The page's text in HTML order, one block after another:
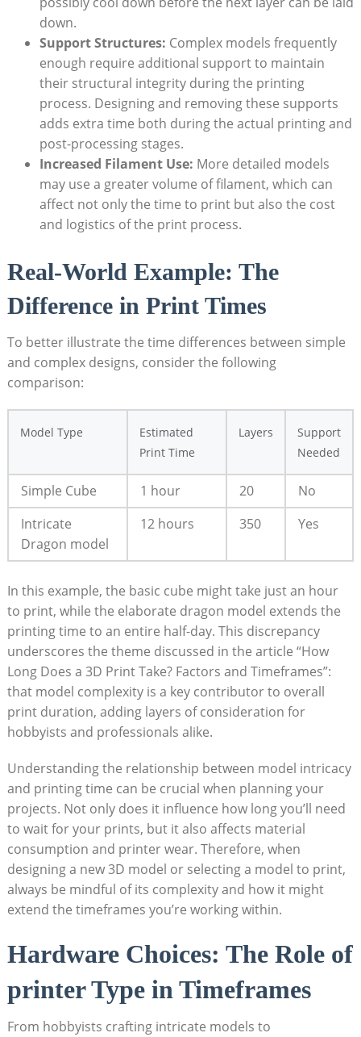
down.
Support Structures: ‌Complex​ models frequently
enough require additional support to maintain
their structural integrity ⁤during the printing
process. Designing ⁣and removing these supports
adds extra​ time ‌both during the⁢ actual printing and
post-processing ⁤stages.
Increased ⁢Filament Use: More detailed ⁣models
may use a greater volume ‍of filament, ‌which can
affect not only the time to print but‍ also the cost
and logistics of the print process.
Real-World Example: The
Difference in Print Times
To ⁣better illustrate the⁤ time differences between​ simple⁤
and complex designs, consider ⁤the⁤ following
comparison:
Model Type
Estimated
‌Print Time
Layers
Support
Needed
Simple Cube 1 hour 20
No
Intricate
⁤Dragon​ model
12 hours 350 Yes
In this example, the basic cube might​ take⁣ just an hour​
to⁤ print, while the ⁤elaborate ⁢dragon model ‌extends the
printing ⁣time to an entire half-day. This discrepancy
‌underscores the theme ⁣discussed ⁤in ⁤the article​ “How ​
Long Does a 3D Print Take? Factors and Timeframes”:⁣
that model complexity is a key⁤ contributor⁤ to⁣ overall
print ​duration,⁤ adding layers ​of consideration for
hobbyists and‍ professionals alike.
Understanding ⁤the relationship ⁣between model intricacy
and ​printing time can be crucial ⁢when planning your
projects. Not ⁤only does it ⁤influence how‍ long you’ll ​need‍
to ⁤wait for your prints, ⁣but it ‍also affects material
consumption and printer wear.⁢ Therefore, when
designing a new⁣ 3D model or selecting a model ‍to ​print,
always be mindful of its complexity and how it might
extend the timeframes you’re working within.
Hardware⁣ Choices: The ⁣Role of
printer Type⁤ in⁤ Timeframes
From hobbyists crafting intricate models to​